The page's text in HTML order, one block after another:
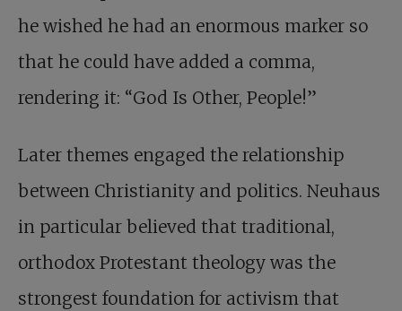
he wished he had an enormous marker so
that he could have added a comma,
rendering it: “God Is Other, People!”
Later themes engaged the relationship
between Christianity and politics. Neuhaus
in particular believed that traditional,
orthodox Protestant theology was the
strongest foundation for activism that